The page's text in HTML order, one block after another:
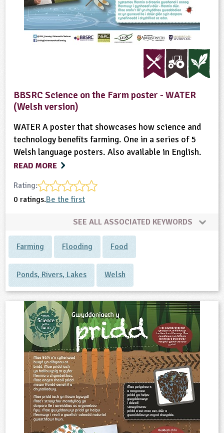
BBSRC Science on the Farm poster - WATER
(Welsh version)
WATER A poster that showcases how science and
technology benefits farming. One in a series of 5
Welsh language posters. Also available in English.
READ MORE
Rating:
0 ratings.Be the first
SEE ALL ASSOCIATED KEYWORDS
Farming Flooding Food
Ponds, Rivers, Lakes Welsh